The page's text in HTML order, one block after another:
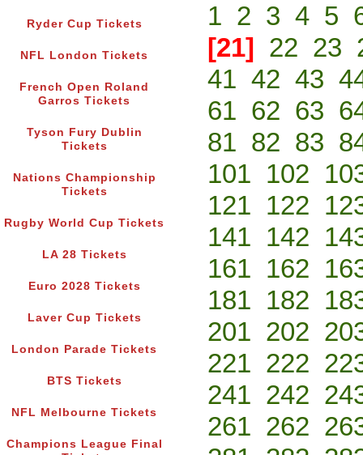
Ryder Cup Tickets
NFL London Tickets
French Open Roland
Garros Tickets
Tyson Fury Dublin
Tickets
Nations Championship
Tickets
Rugby World Cup Tickets
LA 28 Tickets
Euro 2028 Tickets
Laver Cup Tickets
London Parade Tickets
BTS Tickets
NFL Melbourne Tickets
Champions League Final
1 2 3 4 5
[21] 22 23
41 42 43
61 62 63
81 82 83
101 102
121 122
141 142
161 162
181 182
201 202
221 222
241 242
261 262